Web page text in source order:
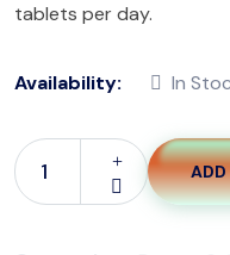
tablets per day.
Availability: In
Puritan's